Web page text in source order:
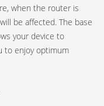
when the router is
be affected. The base
your device to
to enjoy optimum